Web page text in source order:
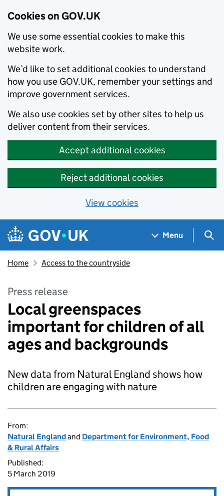
Cookies on GOV.UK
We use some essential cookies to make this
website work.
We’d like to set additional cookies to understand
how you use GOV.UK, remember your settings and
improve government services.
We also use cookies set by other sites to help us
deliver content from their services.
Accept additional cookies
Reject additional cookies
View cookies
Skip to main content
Navigation menu
Menu
Home Access to the countryside
Press release
Local greenspaces
important for children of all
ages and backgrounds
New data from Natural England shows how
children are engaging with nature
From:
Natural Englandand Department for Environment, Food
& Rural Affairs
Published:
5 March 2019